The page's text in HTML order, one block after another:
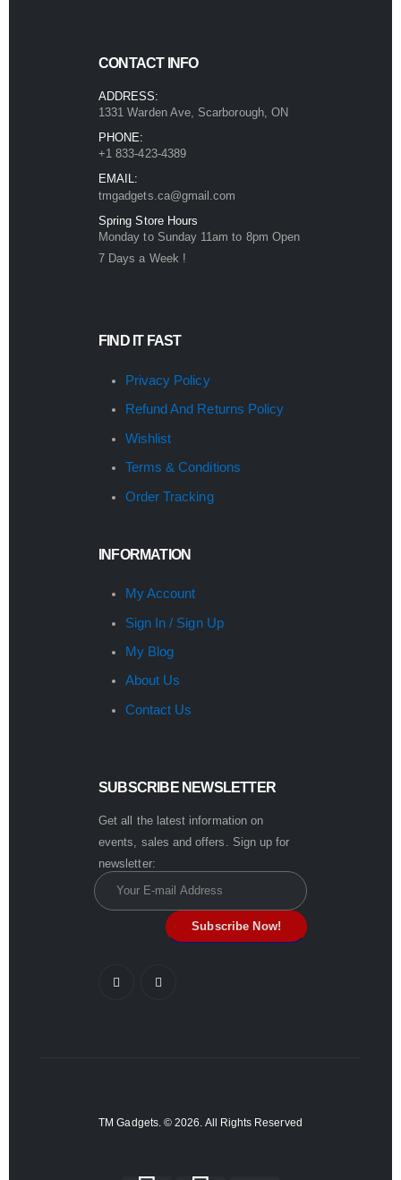
CONTACT INFO
ADDRESS:
1331 Warden Ave, Scarborough, ON
PHONE:
+1 833-423-4389
EMAIL:
tmgadgets.ca@gmail.com
Spring Store Hours
Monday to Sunday 11am to 8pm Open
7 Days a Week !
FIND IT FAST
Privacy Policy
Refund And Returns Policy
Wishlist
Terms & Conditions
Order Tracking
INFORMATION
My Account
Sign In / Sign Up
My Blog
About Us
Contact Us
SUBSCRIBE NEWSLETTER
Get all the latest information on
events, sales and offers. Sign up for
newsletter:
TM Gadgets. © 2026. All Rights Reserved